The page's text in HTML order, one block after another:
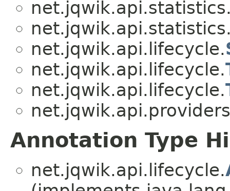
net.jqwik.api.lifecycle.
net.jqwik.api.lifecycle.
net.jqwik.api.lifecycle.
Annotation Type
net.jqwik.api.lifecycle.